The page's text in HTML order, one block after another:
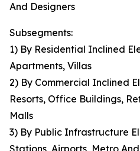
And Designers
Subsegments:
1) By Residential Inclined
Apartments, Villas
2) By Commercial Inclined
Resorts, Office Buildings,
Malls
3) By Public Infrastructure